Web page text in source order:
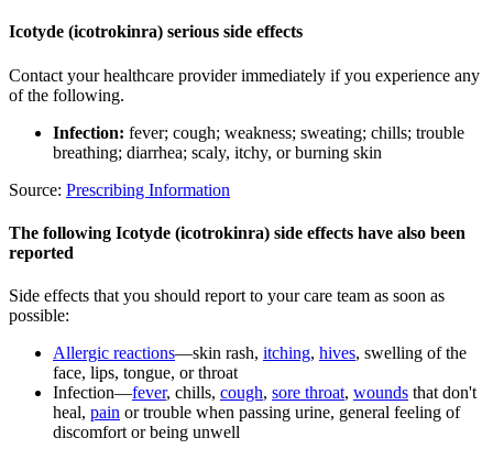
Icotyde (icotrokinra) serious side effects
Contact your healthcare provider immediately if you experience any
of the following.
Infection: fever; cough; weakness; sweating; chills; trouble
breathing; diarrhea; scaly, itchy, or burning skin
Source: Prescribing Information
The following Icotyde (icotrokinra) side effects have also been
reported
Side effects that you should report to your care team as soon as
possible:
Allergic reactions—skin rash, itching, hives, swelling of the
face, lips, tongue, or throat
Infection—fever, chills, cough, sore throat, wounds that don't
heal, pain or trouble when passing urine, general feeling of
discomfort or being unwell